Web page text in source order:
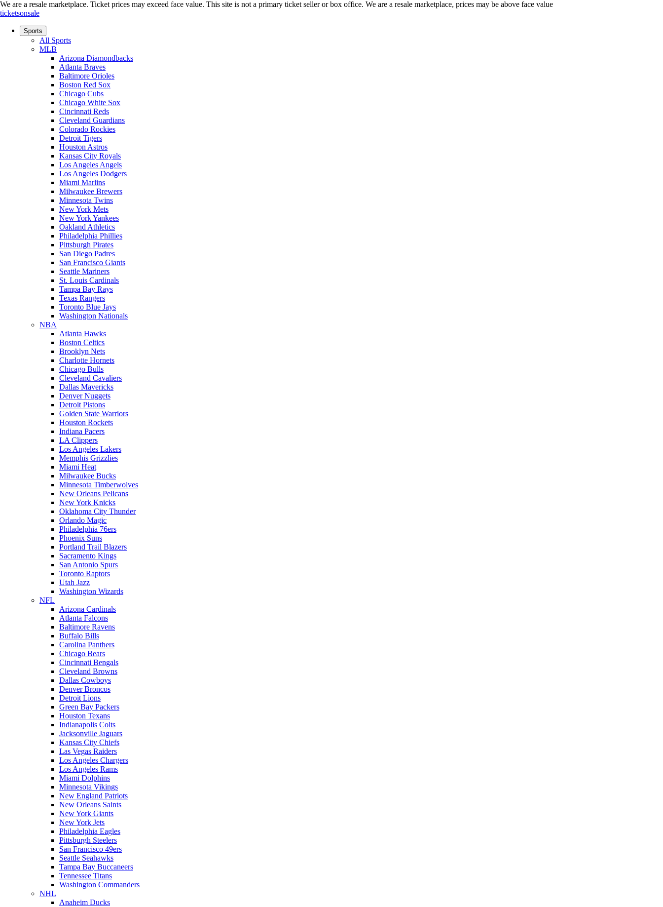
We are a resale marketplace. Ticket prices may exceed face value. This site is not a primary ticket seller or box office. We are a resale marketplace, prices may be above face value
ticketsonsale
Sports
All Sports
MLB
Arizona Diamondbacks
Atlanta Braves
Baltimore Orioles
Boston Red Sox
Chicago Cubs
Chicago White Sox
Cincinnati Reds
Cleveland Guardians
Colorado Rockies
Detroit Tigers
Houston Astros
Kansas City Royals
Los Angeles Angels
Los Angeles Dodgers
Miami Marlins
Milwaukee Brewers
Minnesota Twins
New York Mets
New York Yankees
Oakland Athletics
Philadelphia Phillies
Pittsburgh Pirates
San Diego Padres
San Francisco Giants
Seattle Mariners
St. Louis Cardinals
Tampa Bay Rays
Texas Rangers
Toronto Blue Jays
Washington Nationals
NBA
Atlanta Hawks
Boston Celtics
Brooklyn Nets
Charlotte Hornets
Chicago Bulls
Cleveland Cavaliers
Dallas Mavericks
Denver Nuggets
Detroit Pistons
Golden State Warriors
Houston Rockets
Indiana Pacers
LA Clippers
Los Angeles Lakers
Memphis Grizzlies
Miami Heat
Milwaukee Bucks
Minnesota Timberwolves
New Orleans Pelicans
New York Knicks
Oklahoma City Thunder
Orlando Magic
Philadelphia 76ers
Phoenix Suns
Portland Trail Blazers
Sacramento Kings
San Antonio Spurs
Toronto Raptors
Utah Jazz
Washington Wizards
NFL
Arizona Cardinals
Atlanta Falcons
Baltimore Ravens
Buffalo Bills
Carolina Panthers
Chicago Bears
Cincinnati Bengals
Cleveland Browns
Dallas Cowboys
Denver Broncos
Detroit Lions
Green Bay Packers
Houston Texans
Indianapolis Colts
Jacksonville Jaguars
Kansas City Chiefs
Las Vegas Raiders
Los Angeles Chargers
Los Angeles Rams
Miami Dolphins
Minnesota Vikings
New England Patriots
New Orleans Saints
New York Giants
New York Jets
Philadelphia Eagles
Pittsburgh Steelers
San Francisco 49ers
Seattle Seahawks
Tampa Bay Buccaneers
Tennessee Titans
Washington Commanders
NHL
Anaheim Ducks